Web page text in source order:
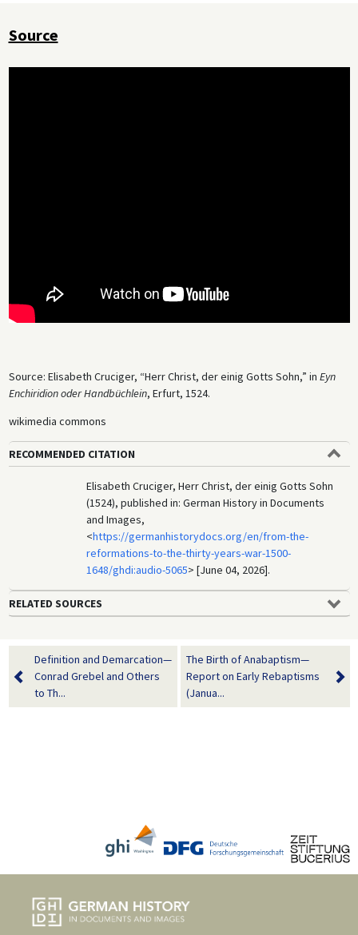
Source
Source: Elisabeth Cruciger, “Herr Christ, der einig Gotts Sohn,” in Eyn
Enchiridion oder Handbüchlein, Erfurt, 1524.
wikimedia commons
RECOMMENDED CITATION
Elisabeth Cruciger, Herr Christ, der einig Gotts Sohn
(1524), published in: German History in Documents
and Images,
<https://germanhistorydocs.org/en/from-the-
reformations-to-the-thirty-years-war-1500-
1648/ghdi:audio-5065> [June 04, 2026].
RELATED SOURCES
Definition and Demarcation—
Conrad Grebel and Others
to Th...
The Birth of Anabaptism—
Report on Early Rebaptisms
(Janua...